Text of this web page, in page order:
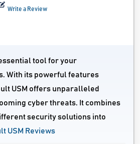
Write a Review
tool for your
With its powerful features
USM offers unparalleled
cyber threats. It combines
security solutions into
USM Reviews